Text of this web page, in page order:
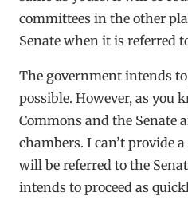
committees in the other
Senate when it is referred
The government intends
possible. However, as you
Commons and the Senate
chambers. I can’t provide
will be referred to the
intends to proceed as